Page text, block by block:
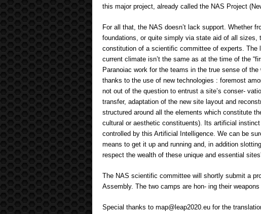
this major project, already called the NAS Project
For all that, the NAS doesn’t lack support. Whether
foundations, or quite simply via state aid of all sizes,
constitution of a scientific committee of experts.
current climate isn’t the same as at the time of the
Paranoiac work for the teams in the true sense of
thanks to the use of new technologies : foremost
not out of the question to entrust a site’s conser-
transfer, adaptation of the new site layout and
structured around all the elements which constitute
cultural or aesthetic constituents). Its artificial
controlled by this Artificial Intelligence. We can be
means to get it up and running and, in addition
respect the wealth of these unique and essential
The NAS scientific committee will shortly submit a
Assembly. The two camps are hon- ing their
Special thanks to map@leap2020.eu for the